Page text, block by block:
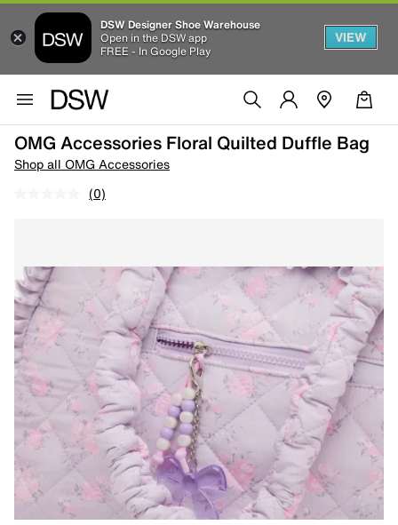
DSW Designer Shoe Warehouse
Open in the DSW app
FREE - In Google Play
VIEW
OMG Accessories Floral Quilted Duffle Bag
Shop all OMG Accessories
(0)